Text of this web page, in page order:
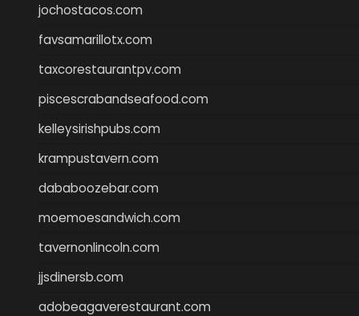
jochostacos.com
favsamarillotx.com
taxcorestaurantpv.com
piscescrabandseafood.com
kelleysirishpubs.com
krampustavern.com
dababoozebar.com
moemoesandwich.com
tavernonlincoln.com
jjsdinersb.com
adobeagaverestaurant.com